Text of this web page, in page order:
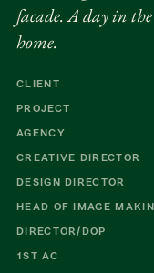
already there.
facade. A day in
home.
CLIENT
PROJECT
AGENCY
CREATIVE DIRECTOR
DESIGN DIRECTOR
HEAD OF IMAGE
DIRECTOR/DOP
1ST AC